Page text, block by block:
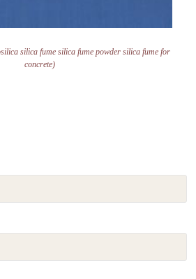
silica fume silica fume powder silica fume for
concrete)